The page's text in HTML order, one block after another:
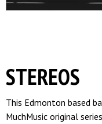
STEREOS
This Edmonton based
MuchMusic original